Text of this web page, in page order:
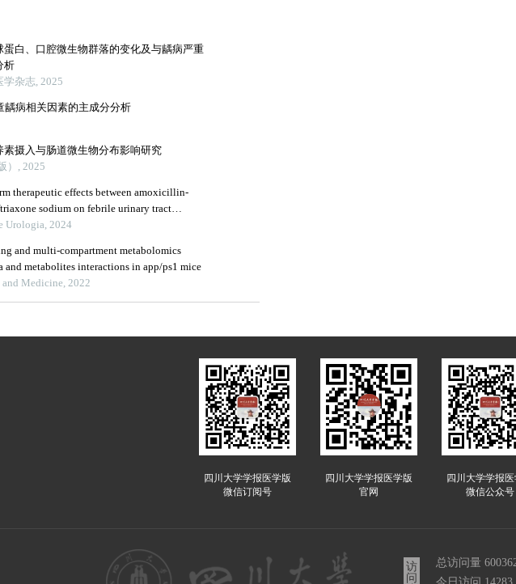
白、口腔微生物群落的变化及与龋病严重
析
学杂志, 2025
龋病相关因素的主成分分析
摄入与肠道微生物分布影响研究
）, 2025
therapeutic effects between amoxicillin-
sodium on febrile urinary tract
five years old
Urologia, 2024
and multi-compartment metabolomics
and metabolites interactions in app/ps1 mice
Medicine, 2022
四川大学学报医学版
微信订阅号
四川大学学报医学版
官网
四川大学学报
微信公众号
访
问
总访问量